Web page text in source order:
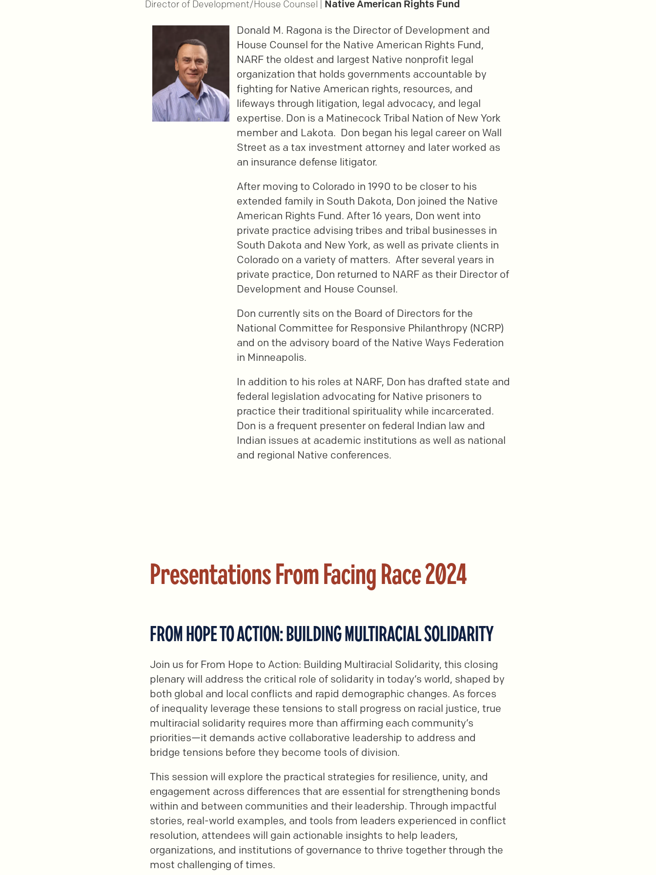
Director of Development/House Counsel | Native American Rights Fund
Donald M. Ragona is the Director of Development and
House Counsel for the Native American Rights Fund,
NARF the oldest and largest Native nonprofit legal
organization that holds governments accountable by
fighting for Native American rights, resources, and
lifeways through litigation, legal advocacy, and legal
expertise. Don is a Matinecock Tribal Nation of New York
member and Lakota. Don began his legal career on Wall
Street as a tax investment attorney and later worked as
an insurance defense litigator.
After moving to Colorado in 1990 to be closer to his
extended family in South Dakota, Don joined the Native
American Rights Fund. After 16 years, Don went into
private practice advising tribes and tribal businesses in
South Dakota and New York, as well as private clients in
Colorado on a variety of matters. After several years in
private practice, Don returned to NARF as their Director of
Development and House Counsel.
Don currently sits on the Board of Directors for the
National Committee for Responsive Philanthropy (NCRP)
and on the advisory board of the Native Ways Federation
in Minneapolis.
In addition to his roles at NARF, Don has drafted state and
federal legislation advocating for Native prisoners to
practice their traditional spirituality while incarcerated.
Don is a frequent presenter on federal Indian law and
Indian issues at academic institutions as well as national
and regional Native conferences.
Presentations From Facing Race 2024
FROM HOPE TO ACTION: BUILDING MULTIRACIAL SOLIDARITY
Join us for From Hope to Action: Building Multiracial Solidarity, this closing
plenary will address the critical role of solidarity in today’s world, shaped by
both global and local conflicts and rapid demographic changes. As forces
of inequality leverage these tensions to stall progress on racial justice, true
multiracial solidarity requires more than affirming each community’s
priorities—it demands active collaborative leadership to address and
bridge tensions before they become tools of division.
This session will explore the practical strategies for resilience, unity, and
engagement across differences that are essential for strengthening bonds
within and between communities and their leadership. Through impactful
stories, real-world examples, and tools from leaders experienced in conflict
resolution, attendees will gain actionable insights to help leaders,
organizations, and institutions of governance to thrive together through the
most challenging of times.